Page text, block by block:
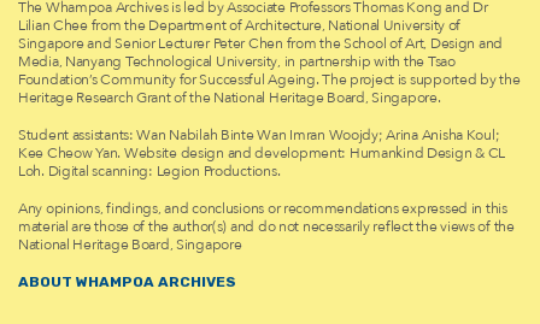
The Whampoa Archives is led by Associate Professors Thomas Kong and Dr
Lilian Chee from the Department of Architecture, National University of
Singapore and Senior Lecturer Peter Chen from the School of Art, Design and
Media, Nanyang Technological University, in partnership with the Tsao
Foundation’s Community for Successful Ageing. The project is supported by the
Heritage Research Grant of the National Heritage Board, Singapore.
Student assistants: Wan Nabilah Binte Wan Imran Woojdy; Arina Anisha Koul;
Kee Cheow Yan. Website design and development: Humankind Design & CL
Loh. Digital scanning: Legion Productions.
Any opinions, findings, and conclusions or recommendations expressed in this
material are those of the author(s) and do not necessarily reflect the views of the
National Heritage Board, Singapore
ABOUT WHAMPOA ARCHIVES